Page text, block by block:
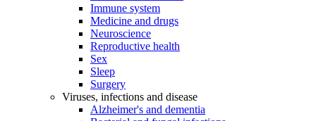
Immune system
Medicine and drugs
Neuroscience
Reproductive health
Sex
Sleep
Surgery
Viruses, infections and disease
Alzheimer's and dementia